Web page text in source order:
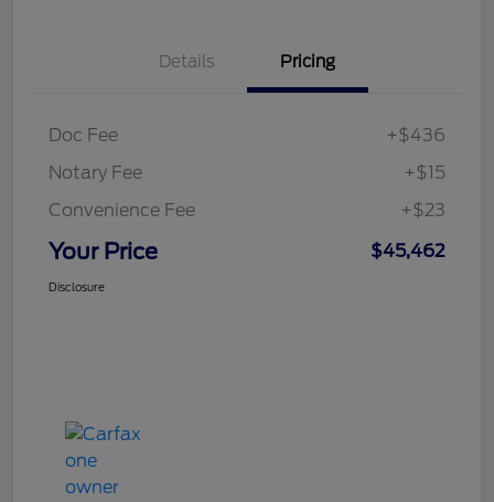
Details Pricing
Doc Fee
+$436
Notary Fee
+$15
Convenience Fee
+$23
Your Price $45,462
Disclosure